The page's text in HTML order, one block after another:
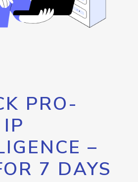
PRO-
–
7 DAYS